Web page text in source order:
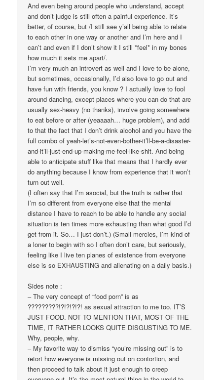
And even being around people who understand, accept
and don’t judge is still often a painful experience. It’s
better, of course, but /I still see y’all being able to relate
to each other in one way or another and I’m here and I
can’t and even if I don’t show it I still *feel* in my bones
how much it sets me apart/.
I’m very much an introvert as well and I love to be alone,
but sometimes, occasionally, I’d also love to go out and
have fun with friends, you know ? I actually love to fool
around dancing, except places where you can do that are
usually sex-heavy (no thanks), involve going somewhere
to eat before or after (yeaaaah… huge problem), and add
to that the fact that I don’t drink alcohol and you have the
full combo of yeah-let’s-not-even-bother-it’ll-be-a-disaster-
and-it’ll-just-end-up-making-me-feel-like-shit. And being
able to anticipate stuff like that means that I hardly ever
do anything because I know from experience that it won’t
turn out well.
(I often say that I’m asocial, but the truth is rather that
I’m so different from everyone else that the mental
distance I have to reach to be able to handle any social
situation is ten times more exhausting than what good I’d
get from it. So… I just don’t.) (Small mercies, I’m kind of
a loner to begin with so I often don’t care, but seriously,
feeling like I live ten planes of existence from everyone
else is so EXHAUSTING and alienating on a daily basis.)
Sides note :
– The very concept of “food porn” is as
?????????!?!?!?!?! as sexual attraction to me too. IT’S
JUST FOOD. NOT TO MENTION THAT, MOST OF THE
TIME, IT RATHER LOOKS QUITE DISGUSTING TO ME.
Why, people, why.
– My favorite way to dismiss “you’re missing out” is to
retort how everyone is missing out on contortion, and
then proceed to talk about it just enough to creep